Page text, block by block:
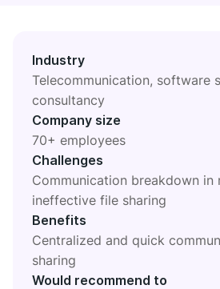
Google Drive
See all integrations
MARKETPLACE
Find new apps that fit your team's
Visit Marketplace
Connect your team, partners, and
Explore digital HQ
Industry
Telecommunication, software
consultancy
Company size
70+ employees
Challenges
Communication breakdown in
ineffective file sharing
Benefits
Centralized and quick
sharing
Would recommend to